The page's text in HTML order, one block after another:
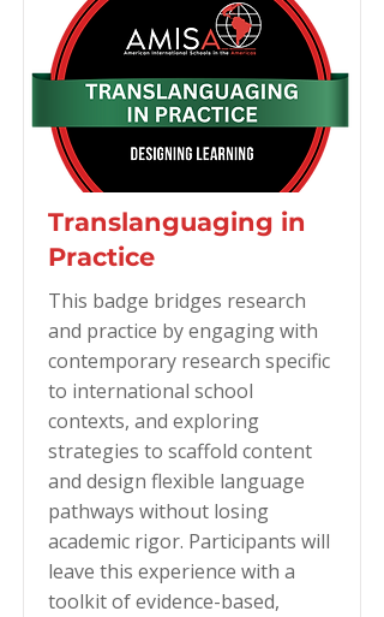
Translanguaging in
Practice
This badge bridges research
and practice by engaging with
contemporary research specific
to international school
contexts, and exploring
strategies to scaffold content
and design flexible language
pathways without losing
academic rigor. Participants will
leave this experience with a
toolkit of evidence-based,